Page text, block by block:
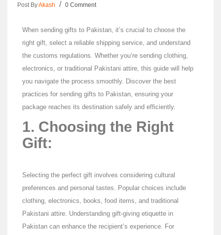
Post ByAkash 0 Comment
When sending gifts to Pakistan, it’s crucial to choose the
right gift, select a reliable shipping service, and understand
the customs regulations. Whether you’re sending clothing,
electronics, or traditional Pakistani attire, this guide will help
you navigate the process smoothly. Discover the best
practices for sending gifts to Pakistan, ensuring your
package reaches its destination safely and efficiently.
1. Choosing the Right
Gift:
Selecting the perfect gift involves considering cultural
preferences and personal tastes. Popular choices include
clothing, electronics, books, food items, and traditional
Pakistani attire. Understanding gift-giving etiquette in
Pakistan can enhance the recipient’s experience. For